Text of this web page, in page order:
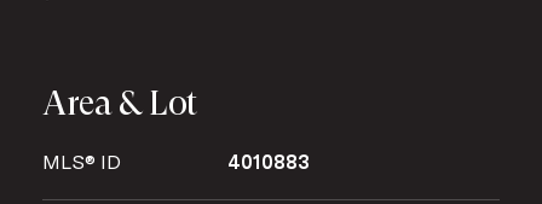
Area & Lot
MLS® ID 4010883